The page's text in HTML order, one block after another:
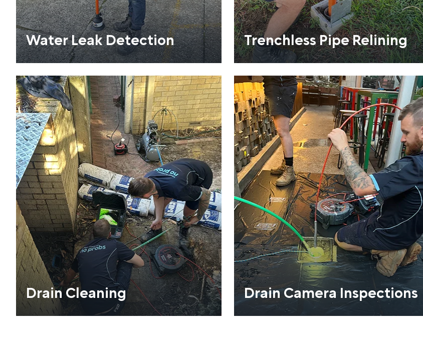
Water Leak Detection Trenchless Pipe Relining
Drain Cleaning Drain Camera Inspections